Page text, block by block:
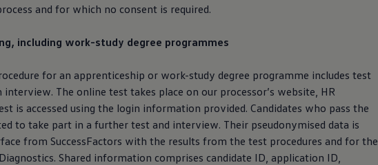
and for which no consent is required.
including work-study degree programmes
for an apprenticeship or work-study degree programme includes test
interview. The online test takes place on our processor’s website, HR
is accessed using the login information provided. Candidates who pass the
to take part in a further test and interview. Their pseudonymised data is
from SuccessFactors with the results from the test procedures and for the
Shared information comprises candidate ID, application ID,